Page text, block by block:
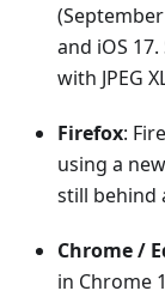
and iOS
with JPEG
Firefox:
using a
still behind
Chrome /
in Chrome